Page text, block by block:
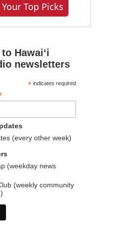
Top Picks
Hawaiʻi
newsletters
*indicates required
(every other week)
(weekday news
(weekly community